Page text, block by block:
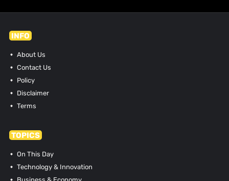
INFO
About Us
Contact Us
Policy
Disclaimer
Terms
TOPICS
On This Day
Technology & Innovation